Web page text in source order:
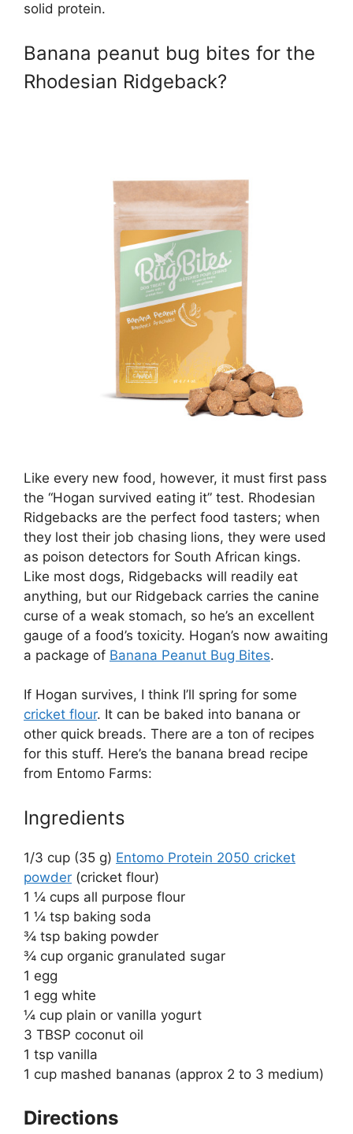
solid protein.
Banana peanut bug bites for the
Rhodesian Ridgeback?
Like every new food, however, it must first pass
the “Hogan survived eating it” test. Rhodesian
Ridgebacks are the perfect food tasters; when
they lost their job chasing lions, they were used
as poison detectors for South African kings.
Like most dogs, Ridgebacks will readily eat
anything, but our Ridgeback carries the canine
curse of a weak stomach, so he’s an excellent
gauge of a food’s toxicity. Hogan’s now awaiting
a package of Banana Peanut Bug Bites.
If Hogan survives, I think I’ll spring for some
cricket flour. It can be baked into banana or
other quick breads. There are a ton of recipes
for this stuff. Here’s the banana bread recipe
from Entomo Farms:
Ingredients
1/3 cup (35 g) Entomo Protein 2050 cricket
powder (cricket flour)
1 ¼ cups all purpose flour
1 ¼ tsp baking soda
¾ tsp baking powder
¾ cup organic granulated sugar
1 egg
1 egg white
¼ cup plain or vanilla yogurt
3 TBSP coconut oil
1 tsp vanilla
1 cup mashed bananas (approx 2 to 3 medium)
Directions